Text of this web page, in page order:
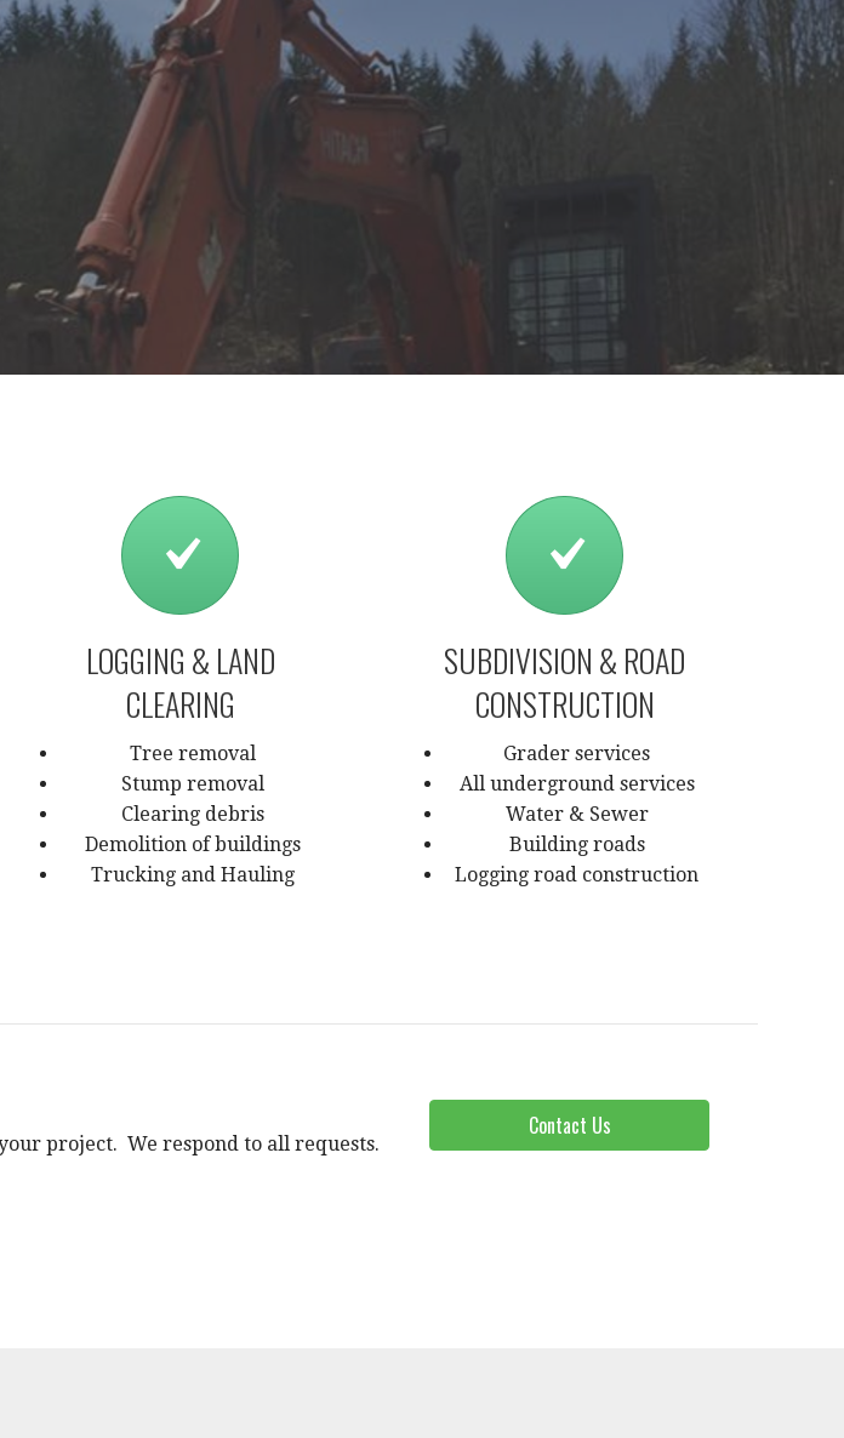
LOGGING & LAND
CLEARING
Tree removal
Stump removal
Clearing debris
Demolition of buildings
Trucking and Hauling
SUBDIVISION & ROAD
CONSTRUCTION
Grader services
All underground services
Water & Sewer
Building roads
Logging road construction
project. We respond to all requests.
Contact Us